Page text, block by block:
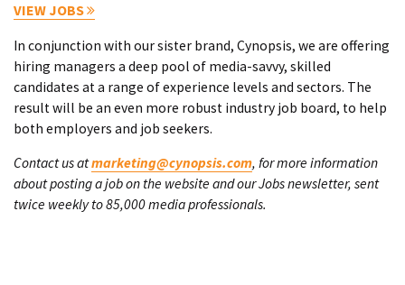
VIEW JOBS
In conjunction with our sister brand, Cynopsis, we are offering
hiring managers a deep pool of media-savvy, skilled
candidates at a range of experience levels and sectors. The
result will be an even more robust industry job board, to help
both employers and job seekers.
Contact us atmarketing@cynopsis.com, for more information
about posting a job on the website and our Jobs newsletter, sent
twice weekly to 85,000 media professionals.